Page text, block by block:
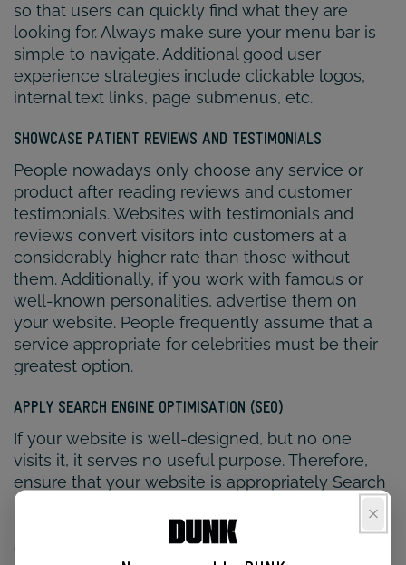
so that users can quickly find what they are
looking for. Always make sure your menu bar is
simple to navigate. Additional good user
experience strategies include clickable logos,
internal text links, page submenus, etc.
SHOWCASE PATIENT REVIEWS AND TESTIMONIALS
People nowadays only choose any service or
product after reading reviews and customer
testimonials. Websites with testimonials and
reviews convert visitors into customers at a
considerably higher rate than those without
them. Additionally, if you work with famous or
well-known personalities, advertise them on
your website. People frequently assume that a
service appropriate for celebrities must be their
greatest option.
APPLY SEARCH ENGINE OPTIMISATION (SEO)
If your website is well-designed, but no one
visits it, it serves no useful purpose. Therefore,
ensure that your website is appropriately Search
Engine Optimized by working with the
physiotherapy web design agency that also
deals or is in partnership with a reputable SEO